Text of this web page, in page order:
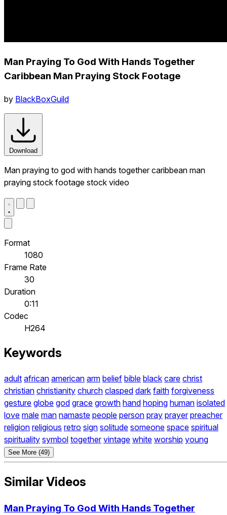
Man Praying To God With Hands Together
Caribbean Man Praying Stock Footage
by BlackBoxGuild
Download
Man praying to god with hands together caribbean man
praying stock footage stock video
Format
1080
Frame Rate
30
Duration
0:11
Codec
H264
Keywords
adult african american arm belief bible black care christ
christian christianity church clasped dark faith forgiveness
gesture globe god grace growth hand hoping human isolated
love male man namaste people person pray prayer preacher
religion religious retro sign solitude someone space spiritual
spirituality symbol together vintage white worship young
See More (49)
Similar Videos
Man Praying To God With Hands Together